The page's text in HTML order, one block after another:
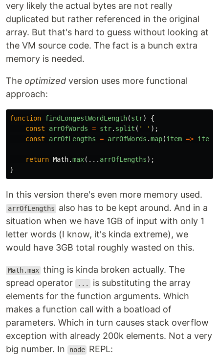
very likely the actual bytes are not really
duplicated but rather referenced in the original
array. But that's hard to guess without looking at
the VM source code. The fact is a bunch extra
memory is needed.
The optimized version uses more functional
approach:
function findLongestWordLength(str)
{
const
arrOfWords = str. split ( ' ' );
const
arrOfLengths = arrOfWords .map(item => item
return Math.max(... arrOfLengths);
}
In this version there's even more memory used.
arrOfLengths
also has to be kept around. And in a
situation when we have 1GB of input with only 1
letter words (I know, it's kinda extreme), we
would have 3GB total roughly wasted on this.
Math.max thing is kinda broken actually. The
spread operator
...
is substituting the array
elements for the function arguments. Which
makes a function call with a boatload of
parameters. Which in turn causes stack overflow
exception with already 200k elements. Not a very
big number. In
node REPL: